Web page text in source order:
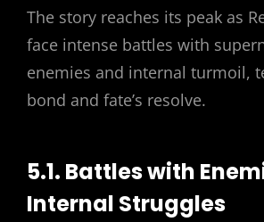
The story reaches its peak as
face intense battles with
enemies and internal turmoil,
bond and fate’s resolve.
5.1. Battles with
Internal Struggles